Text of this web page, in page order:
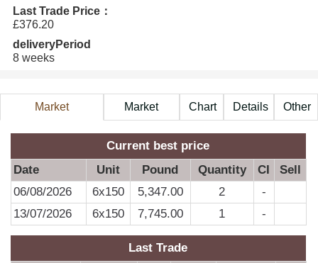
Last Trade Price：
£376.20
deliveryPeriod
8 weeks
Market
Information
Market
Price
Chart Details Other
Current best price
Date
Unit Pound Quantity CI
Sell
06/08/2026
6x150 5,347.00 2
-
13/07/2026
6x150 7,745.00 1 -
Last Trade